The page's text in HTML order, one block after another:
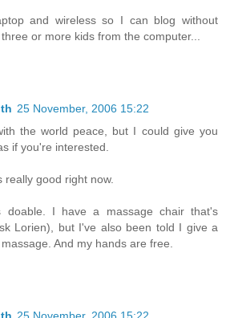
and wireless so I can blog without
or more kids from the computer...
25 November, 2006 15:22
the world peace, but I could give you
if you're interested.
really good right now.
doable. I have a massage chair that's
Lorien), but I've also been told I give a
And my hands are free.